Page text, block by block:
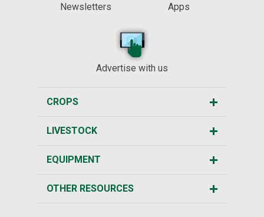
Newsletters
Apps
Advertise with us
CROPS
LIVESTOCK
EQUIPMENT
OTHER RESOURCES